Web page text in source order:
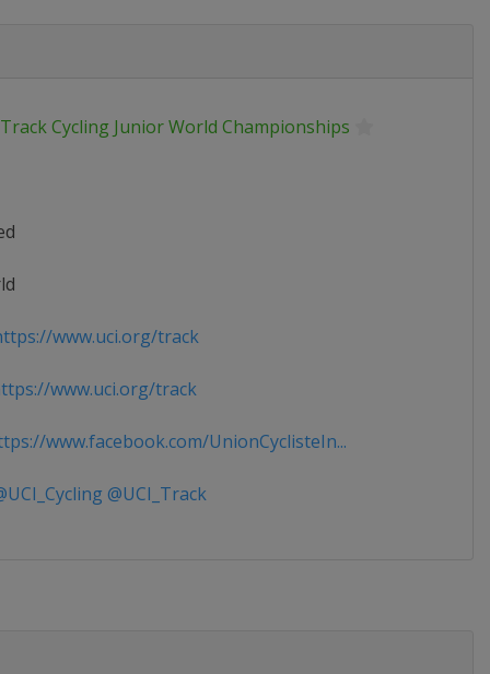
Cycling Junior World Championships
www.uci.org/track
www.uci.org/track
www.facebook.com/UnionCyclisteIn...
@UCI_Track